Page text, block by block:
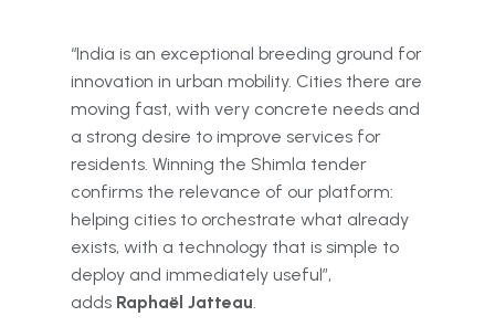
“India is an exceptional breeding ground for
innovation in urban mobility. Cities there are
moving fast, with very concrete needs and
a strong desire to improve services for
residents. Winning the Shimla tender
confirms the relevance of our platform:
helping cities to orchestrate what already
exists, with a technology that is simple to
deploy and immediately useful”,
adds Raphaël Jatteau.